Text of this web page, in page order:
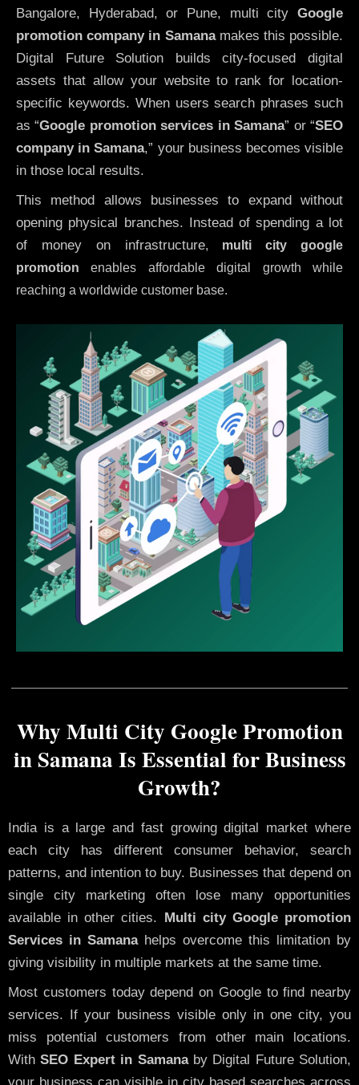
Bangalore, Hyderabad, or Pune, multi city Google
promotion company in Samanamakes this possible.
Digital Future Solution builds city-focused digital
assets that allow your website to rank for location-
specific keywords. When users search phrases such
as “Google promotion services in Samana” or “SEO
company inSamana,” your business becomes visible
in those local results.
This method allows businesses to expand without
opening physical branches. Instead of spending a lot
of money on infrastructure, multi city google
promotion enables affordable digital growth while
reaching a worldwide customer base.
Why Multi City Google Promotion
in Samana Is Essential for Business
Growth?
India is a large and fast growing digital market where
each city has different consumer behavior, search
patterns, and intention to buy. Businesses that depend on
single city marketing often lose many opportunities
available in other cities.
Multi city Google promotion
Services in Samanahelps overcome this limitation by
giving visibility in multiple markets at the same time.
Most customers today depend on Google to find nearby
services. If your business visible only in one city, you
miss potential customers from other main locations.
With SEO Expert in Samanaby Digital Future Solution,